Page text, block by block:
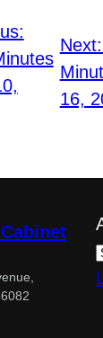
Next:
16,